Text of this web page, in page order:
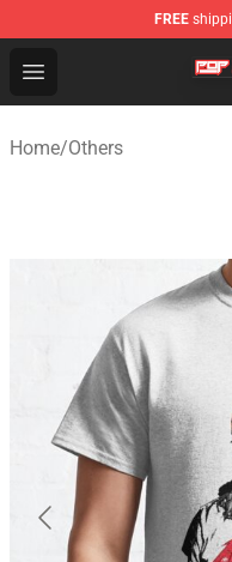
FREE
Open menu
Pop Smoke Store -
Home/Others